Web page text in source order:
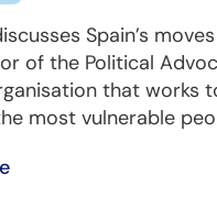
Spain’s
of the Political
that works
most vulnerable